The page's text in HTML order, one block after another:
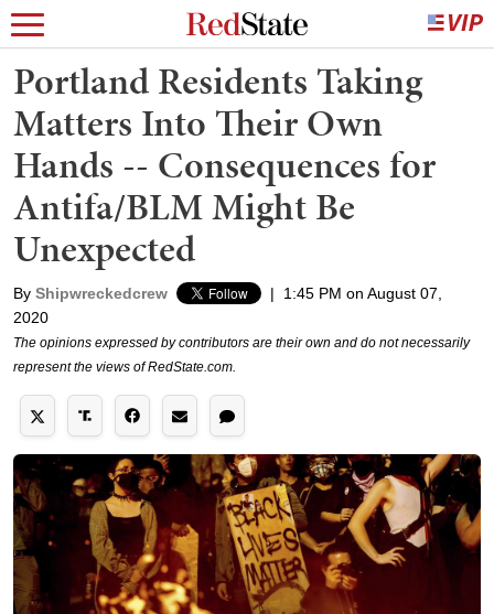
Portland Residents Taking
Matters Into Their Own
Hands -- Consequences for
Antifa/BLM Might Be
Unexpected
By Shipwreckedcrew |
1:45 PM on August 07,
2020
The opinions expressed by contributors are their own and do not necessarily
represent the views of RedState.com.